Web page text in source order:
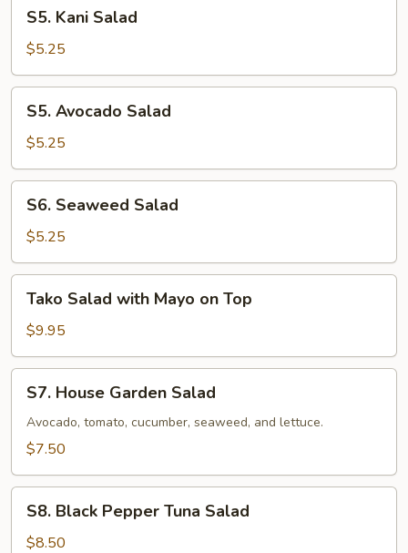
Kani
Salad
S5. Kani Salad
$5.25
Avocado
Salad
S5. Avocado Salad
$5.25
Seaweed
Salad
S6. Seaweed Salad
$5.25
Salad
with
Mayo
on
Top
Tako Salad with Mayo on Top
$9.95
House
Garden
Salad
S7. House Garden Salad
Avocado, tomato, cucumber, seaweed, and lettuce.
$7.50
Black
Pepper
S8. Black Pepper Tuna Salad
$8.50